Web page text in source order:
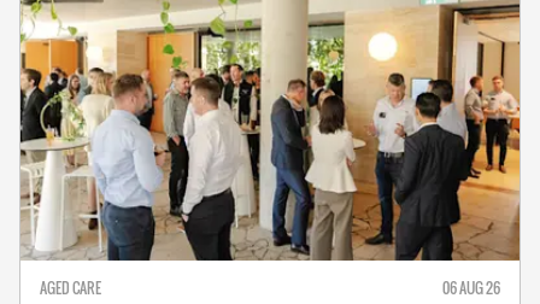
AGED CARE 06 AUG 26